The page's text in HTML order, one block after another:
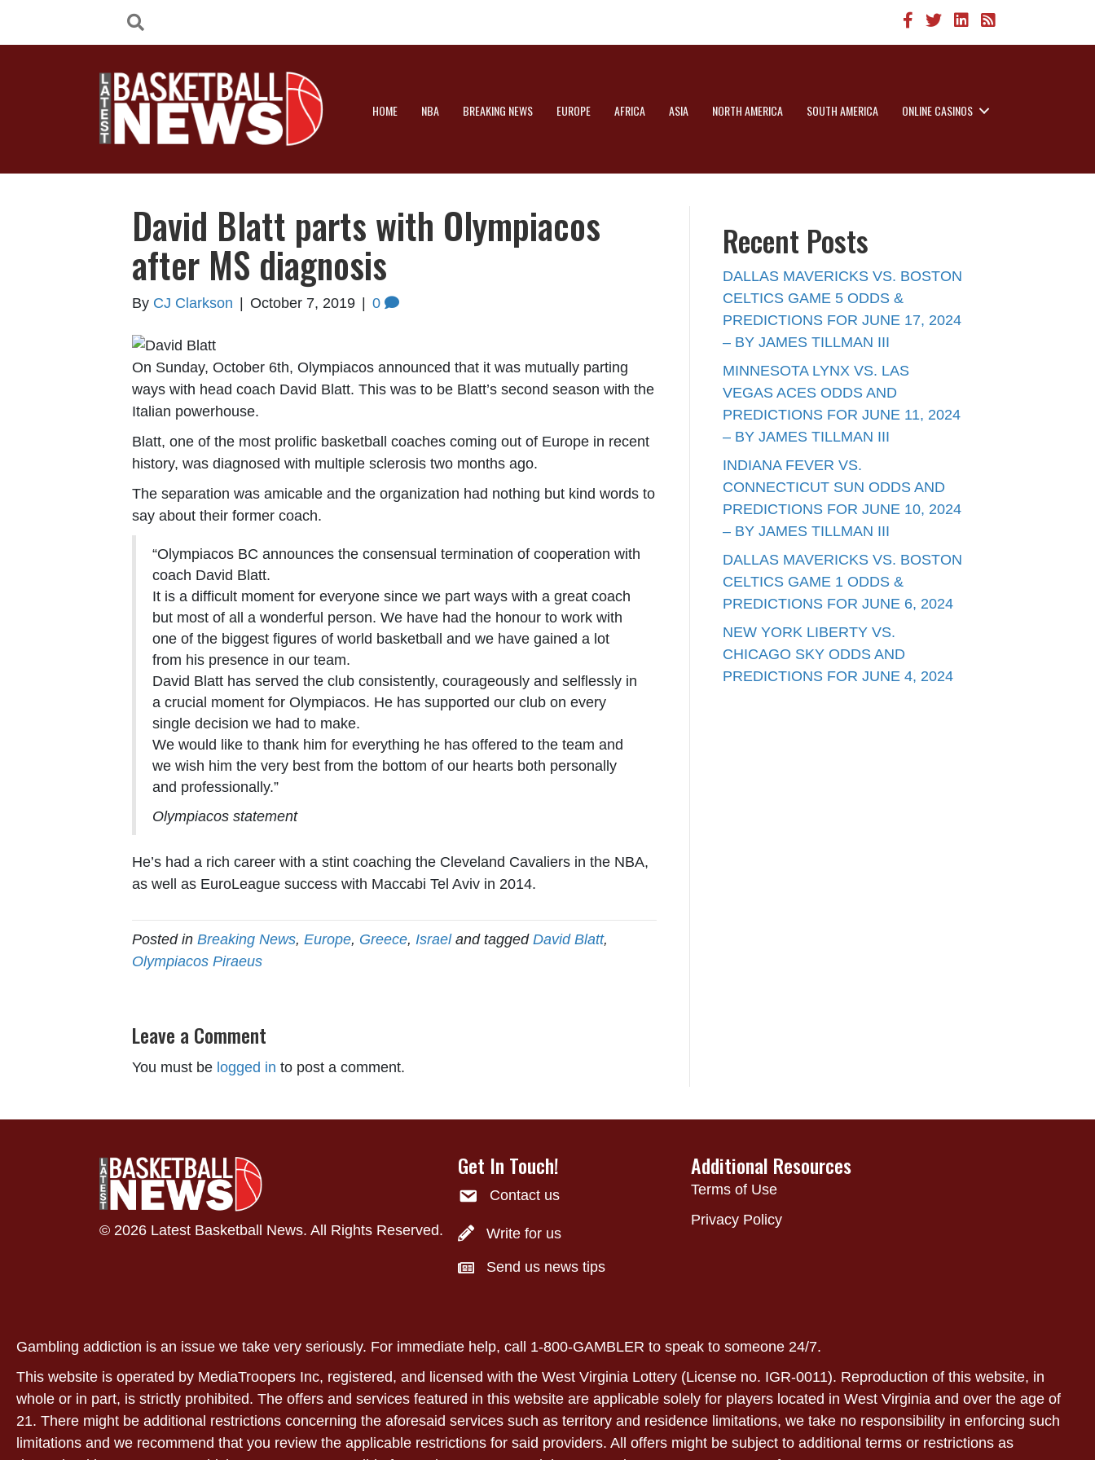
HOME NBA BREAKING NEWS EUROPE AFRICA ASIA NORTH AMERICA SOUTH AMERICA ONLINE CASINOS
David Blatt parts with Olympiacos
after MS diagnosis
By CJ Clarkson October 7, 2019 0
On Sunday, October 6th, Olympiacos announced that it was mutually parting
ways with head coach David Blatt. This was to be Blatt’s second season with the
Italian powerhouse.
Blatt, one of the most prolific basketball coaches coming out of Europe in recent
history, was diagnosed with multiple sclerosis two months ago.
The separation was amicable and the organization had nothing but kind words to
say about their former coach.
“Olympiacos BC announces the consensual termination of cooperation with
coach David Blatt.
It is a difficult moment for everyone since we part ways with a great coach
but most of all a wonderful person. We have had the honour to work with
one of the biggest figures of world basketball and we have gained a lot
from his presence in our team.
David Blatt has served the club consistently, courageously and selflessly in
a crucial moment for Olympiacos. He has supported our club on every
single decision we had to make.
We would like to thank him for everything he has offered to the team and
we wish him the very best from the bottom of our hearts both personally
and professionally.”
Olympiacos statement
He’s had a rich career with a stint coaching the Cleveland Cavaliers in the NBA,
as well as EuroLeague success with Maccabi Tel Aviv in 2014.
Posted in Breaking News, Europe, Greece, Israeland tagged David Blatt,
Olympiacos Piraeus
Leave a Comment
You must be logged in to post a comment.
Recent Posts
DALLAS MAVERICKS VS. BOSTON
CELTICS GAME 5 ODDS &
PREDICTIONS FOR JUNE 17, 2024
– BY JAMES TILLMAN III
MINNESOTA LYNX VS. LAS
VEGAS ACES ODDS AND
PREDICTIONS FOR JUNE 11, 2024
– BY JAMES TILLMAN III
INDIANA FEVER VS.
CONNECTICUT SUN ODDS AND
PREDICTIONS FOR JUNE 10, 2024
– BY JAMES TILLMAN III
DALLAS MAVERICKS VS. BOSTON
CELTICS GAME 1 ODDS &
PREDICTIONS FOR JUNE 6, 2024
NEW YORK LIBERTY VS.
CHICAGO SKY ODDS AND
PREDICTIONS FOR JUNE 4, 2024
© 2026 Latest Basketball News. All Rights Reserved.
Get In Touch!
Contact us
Write for us
Send us news tips
Additional Resources
Terms of Use
Privacy Policy
Gambling addiction is an issue we take very seriously. For immediate help, call 1-800-GAMBLER to speak to someone 24/7.
This website is operated by MediaTroopers Inc, registered, and licensed with the West Virginia Lottery (License no. IGR-0011). Reproduction of this website, in
whole or in part, is strictly prohibited. The offers and services featured in this website are applicable solely for players located in West Virginia and over the age of
21. There might be additional restrictions concerning the aforesaid services such as territory and residence limitations, we take no responsibility in enforcing such
limitations and we recommend that you review the applicable restrictions for said providers. All offers might be subject to additional terms or restrictions as